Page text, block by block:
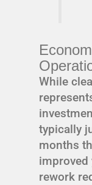
While
typically
months
improved
rework